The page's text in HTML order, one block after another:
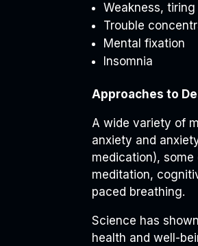
Weakness,
Trouble
Mental fixation
Insomnia
Approaches to
A wide variety of
anxiety and
medication),
meditation,
paced breathing.
Science has
health and well-